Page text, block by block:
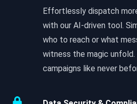
Effortlessly dispatch
with our AI-driven tool.
who to reach or what
witness the magic unfold.
campaigns like never